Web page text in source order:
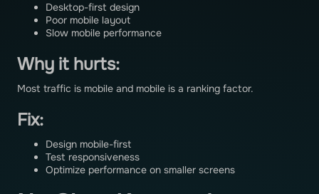
Desktop-first design
Poor mobile layout
Slow mobile performance
Why it hurts:
Most traffic is mobile and mobile is a ranking factor.
Fix:
Design mobile-first
Test responsiveness
Optimize performance on smaller screens